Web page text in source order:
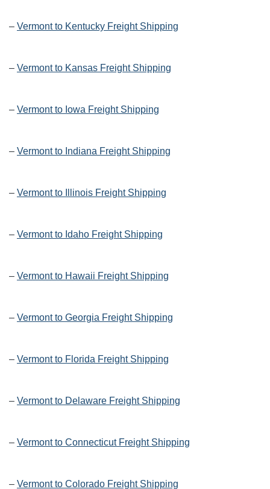
– Vermont to Kentucky Freight Shipping
– Vermont to Kansas Freight Shipping
– Vermont to Iowa Freight Shipping
– Vermont to Indiana Freight Shipping
– Vermont to Illinois Freight Shipping
– Vermont to Idaho Freight Shipping
– Vermont to Hawaii Freight Shipping
– Vermont to Georgia Freight Shipping
– Vermont to Florida Freight Shipping
– Vermont to Delaware Freight Shipping
– Vermont to Connecticut Freight Shipping
– Vermont to Colorado Freight Shipping